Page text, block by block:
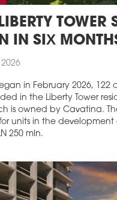
TOWER
IN SIX
in February 2026, 122
in the Liberty Tower
is owned by Cavatina.
units in the development
250 mln.